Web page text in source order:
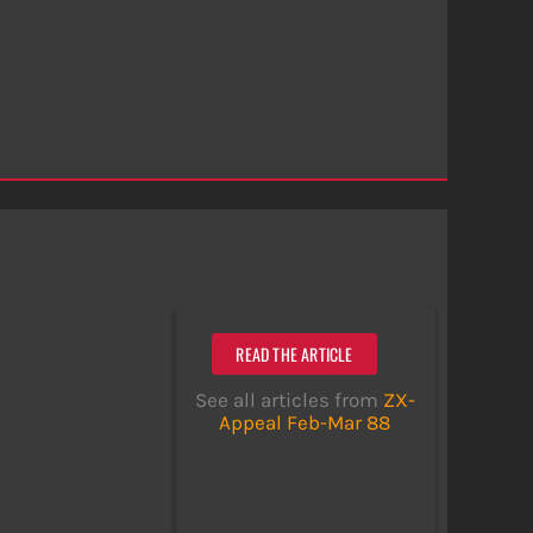
READ THE ARTICLE
See all articles from ZX-
Appeal Feb-Mar 88